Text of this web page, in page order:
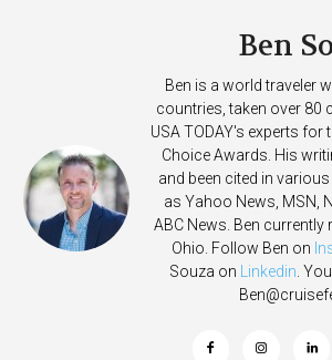
Ben
Ben is a world traveler
countries, taken over 80
USA TODAY's experts for
Choice Awards. His
and been cited in
as Yahoo News, MSN,
ABC News. Ben currently
Ohio. Follow Ben on
Souza on Linkedin.